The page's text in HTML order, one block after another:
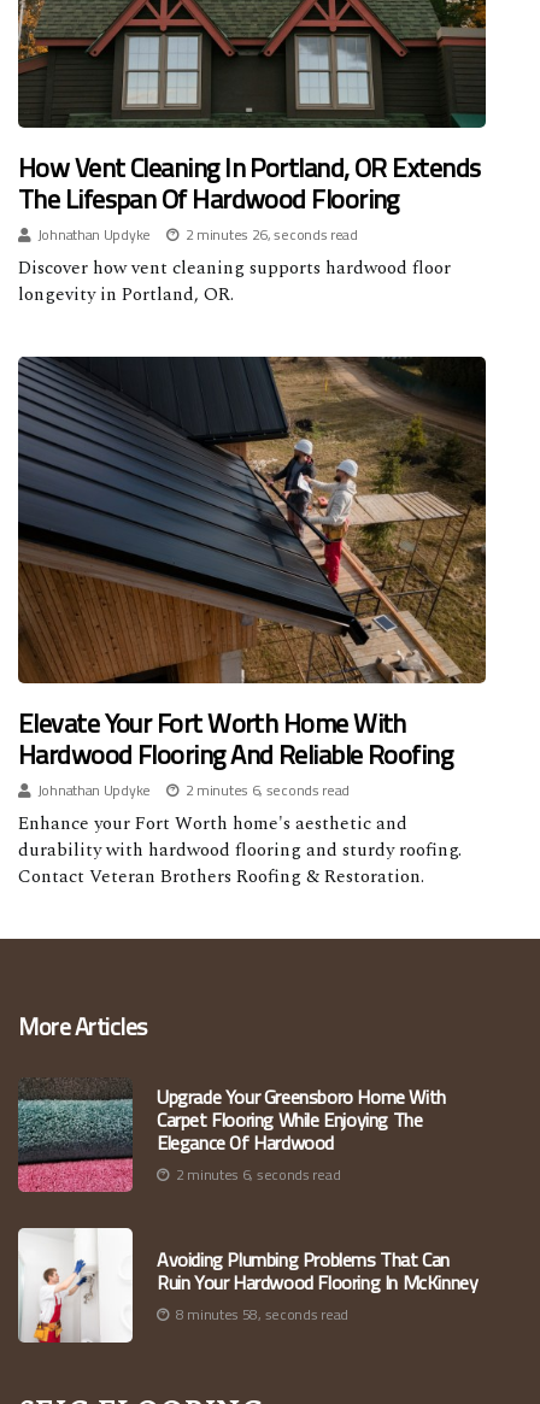
How Vent Cleaning In Portland, OR Extends
The Lifespan Of Hardwood Flooring
Johnathan Updyke
2 minutes 26, seconds read
Discover how vent cleaning supports hardwood floor
longevity in Portland, OR.
Elevate Your Fort Worth Home With
Hardwood Flooring And Reliable Roofing
Johnathan Updyke
2 minutes 6, seconds read
Enhance your Fort Worth home's aesthetic and
durability with hardwood flooring and sturdy roofing.
Contact Veteran Brothers Roofing & Restoration.
More Articles
Upgrade Your Greensboro Home With
Carpet Flooring While Enjoying The
Elegance Of Hardwood
2 minutes 6, seconds read
Avoiding Plumbing Problems That Can
Ruin Your Hardwood Flooring In McKinney
8 minutes 58, seconds read